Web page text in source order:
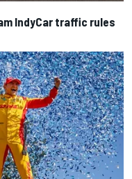
IndyCar traffic rules